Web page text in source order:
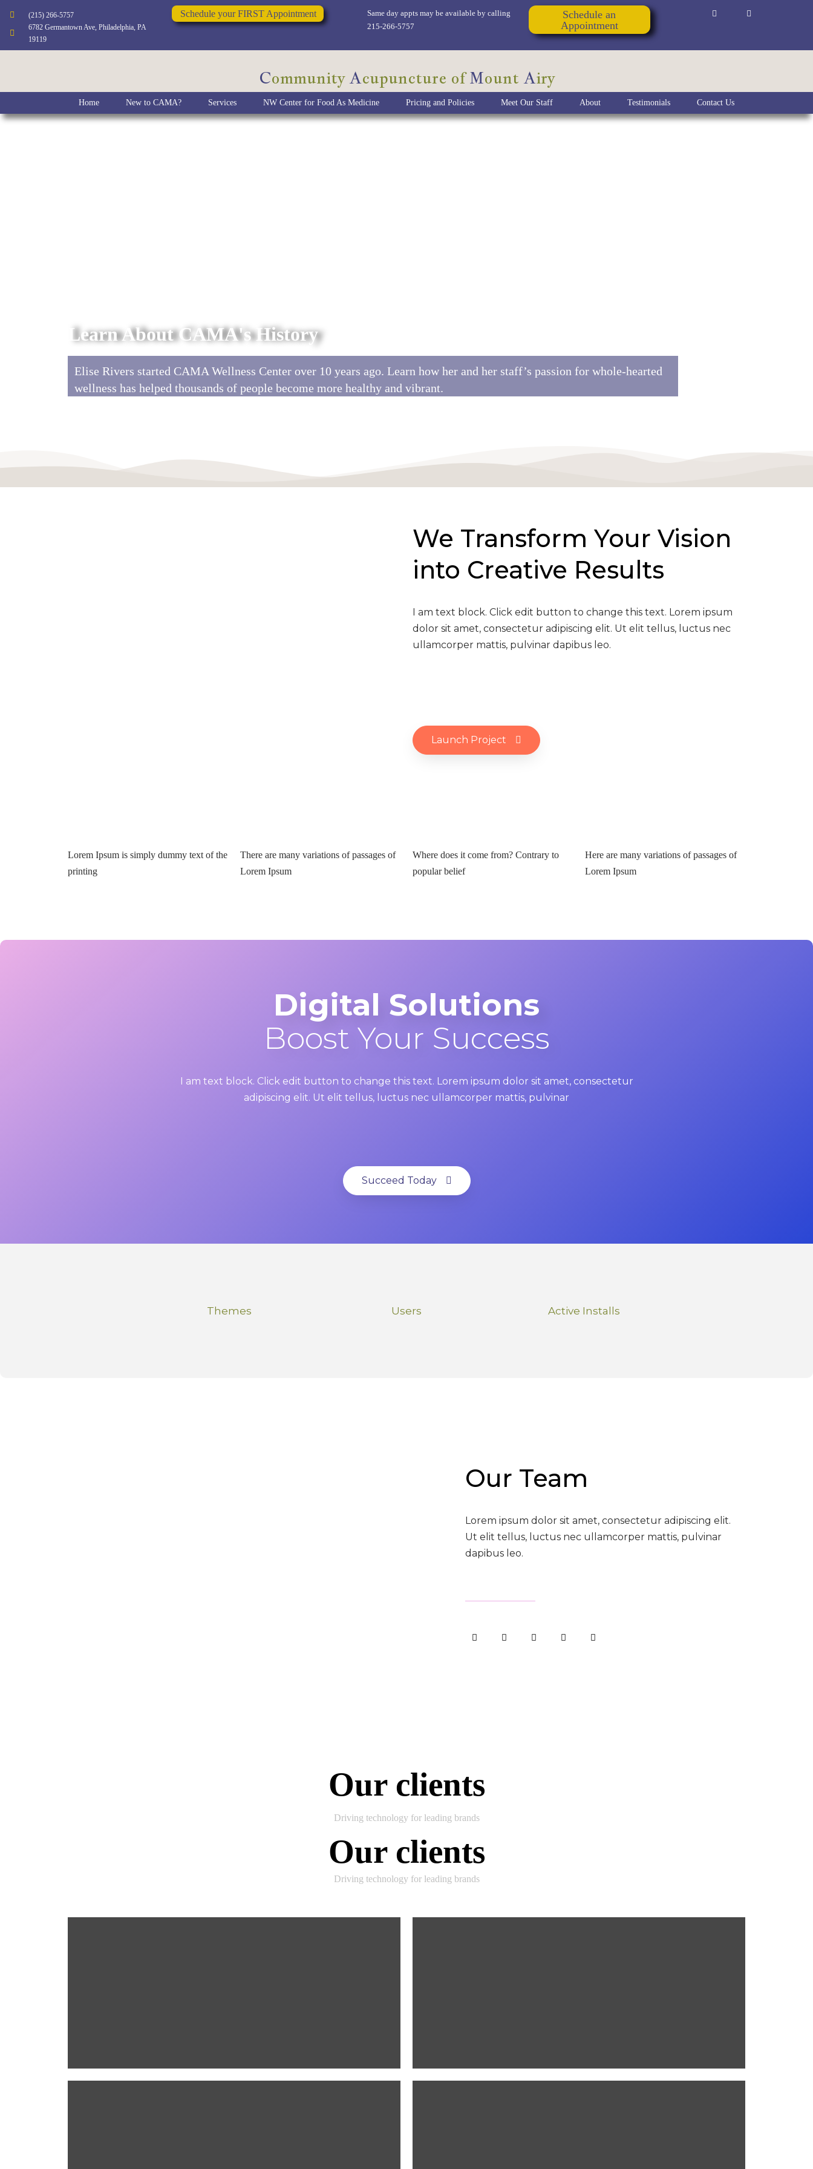
(215) 266-5757
6782 Germantown Ave, Philadelphia, PA
19119
Schedule your FIRST Appointment
Same day appts may be available by calling
215-266-5757
Schedule an
Appointment
CommunityAcupuncture ofMount Airy
Home New to CAMA? Services NW Center for Food As Medicine Pricing and Policies Meet Our Staff About Testimonials Contact Us
Learn About CAMA's History
Elise Rivers started CAMA Wellness Center over 10 years ago. Learn how her and her staff’s passion for whole-hearted
wellness has helped thousands of people become more healthy and vibrant.
We Transform Your Vision
into Creative Results
I am text block. Click edit button to change this text. Lorem ipsum
dolor sit amet, consectetur adipiscing elit. Ut elit tellus, luctus nec
ullamcorper mattis, pulvinar dapibus leo.
Launch Project
Lorem Ipsum is simply dummy text of the
printing
There are many variations of passages of
Lorem Ipsum
Where does it come from? Contrary to
popular belief
Here are many variations of passages of
Lorem Ipsum
Digital Solutions
Boost Your Success
I am text block. Click edit button to change this text. Lorem ipsum dolor sit amet, consectetur
adipiscing elit. Ut elit tellus, luctus nec ullamcorper mattis, pulvinar
Succeed Today
Themes Users Active Installs
Our Team
Lorem ipsum dolor sit amet, consectetur adipiscing elit.
Ut elit tellus, luctus nec ullamcorper mattis, pulvinar
dapibus leo.
Our clients
Driving technology for leading brands
Our clients
Driving technology for leading brands